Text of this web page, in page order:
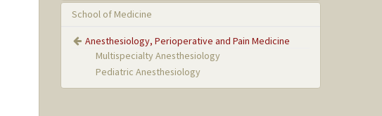
School of Medicine
Anesthesiology, Perioperative and Pain Medicine
Multispecialty Anesthesiology
Pediatric Anesthesiology